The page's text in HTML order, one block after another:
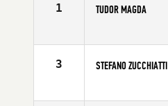
1 TUDOR MAGDA
Age
3 STEFANO ZUCCHIATTI
Age